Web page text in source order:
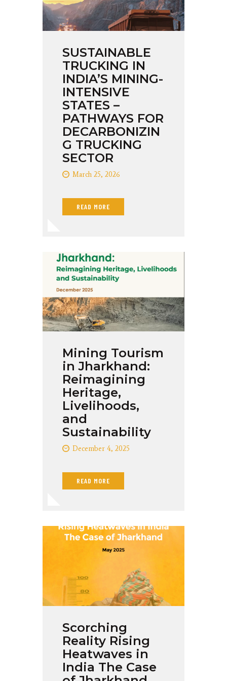
SUSTAINABLE
TRUCKING IN
INDIA’S MINING-
INTENSIVE
STATES –
PATHWAYS FOR
DECARBONIZIN
G TRUCKING
SECTOR
March 25, 2026
READ MORE
Mining Tourism
in Jharkhand:
Reimagining
Heritage,
Livelihoods,
and
Sustainability
December 4, 2025
READ MORE
Scorching
Reality Rising
Heatwaves in
India The Case